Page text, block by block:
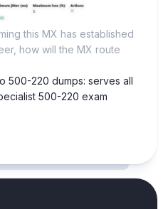
this MX has established
how will the MX route
500-220 dumps: serves all
500-220 exam